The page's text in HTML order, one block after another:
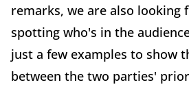
remarks, we are also looking
spotting who's in the
just a few examples to show
between the two parties'